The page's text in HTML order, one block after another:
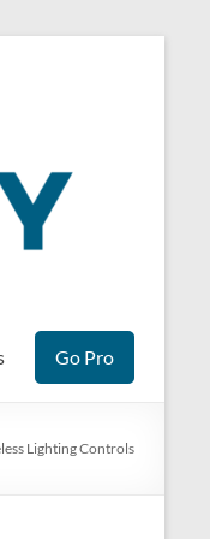
Go Pro
Lighting Controls